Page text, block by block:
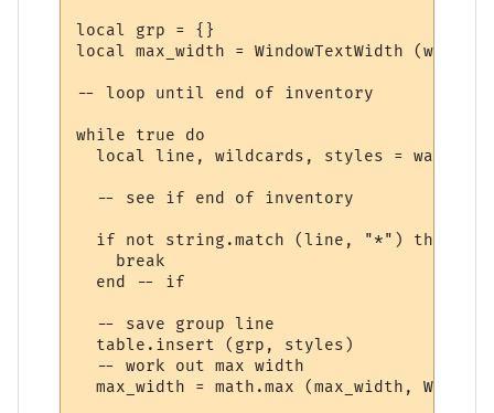
local grp = {}
local max_width = WindowTextWidth (win,
-- loop until end of inventory
while true do
local line, wildcards, styles =
  -- see if end of inventory
  if not string.match (line, "*") then
    break
  end -- if
  -- save group line
  table.insert (grp, styles)
  -- work out max width
max_width = math.max (max_width,